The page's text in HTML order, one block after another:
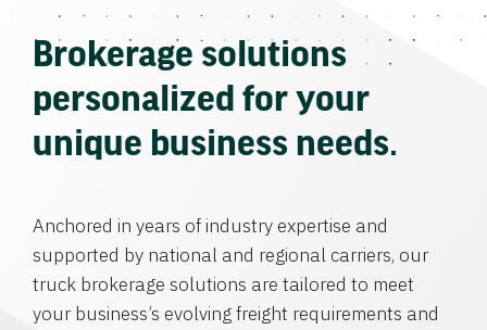
Brokerage solutions
personalized for your
unique business needs.
Anchored in years of industry expertise and
supported by national and regional carriers, our
truck brokerage solutions are tailored to meet
your business’s evolving freight requirements and